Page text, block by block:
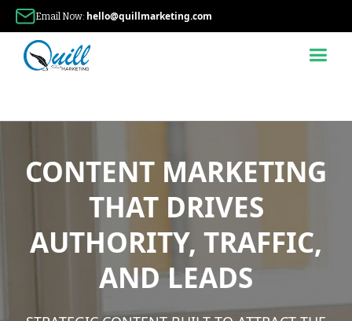
Email Now: hello@quillmarketing.com
CONTENT MARKETING
THAT DRIVES
AUTHORITY, TRAFFIC,
AND LEADS